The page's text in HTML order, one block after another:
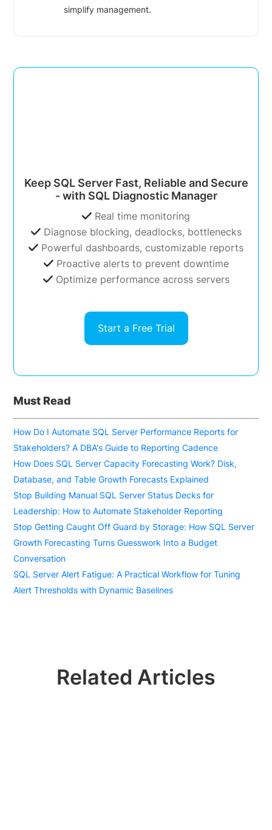
simplify management.
Keep SQL Server Fast, Reliable and Secure
- with SQL Diagnostic Manager
Real time monitoring
Diagnose blocking, deadlocks, bottlenecks
Powerful dashboards, customizable reports
Proactive alerts to prevent downtime
Optimize performance across servers
Start a Free Trial
Must Read
How Do I Automate SQL Server Performance Reports for
Stakeholders? A DBA's Guide to Reporting Cadence
How Does SQL Server Capacity Forecasting Work? Disk,
Database, and Table Growth Forecasts Explained
Stop Building Manual SQL Server Status Decks for
Leadership: How to Automate Stakeholder Reporting
Stop Getting Caught Off Guard by Storage: How SQL Server
Growth Forecasting Turns Guesswork Into a Budget
Conversation
SQL Server Alert Fatigue: A Practical Workflow for Tuning
Alert Thresholds with Dynamic Baselines
Related Articles